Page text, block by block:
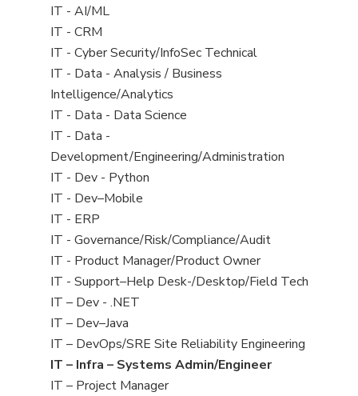
under
jobs
filed
under
View
jobs
filed
under
IT - AI/ML
View
jobs
filed
under
IT - CRM
View
jobs
filed
under
IT - Cyber Security/InfoSec Technical
View
jobs
filed
under
IT - Data - Analysis / Business
Intelligence/Analytics
View
jobs
filed
under
IT - Data - Data Science
View
jobs
filed
under
IT - Data -
Development/Engineering/Administration
View
jobs
filed
under
IT - Dev - Python
View
jobs
filed
under
IT - Dev–Mobile
View
jobs
filed
under
IT - ERP
View
jobs
filed
under
IT - Governance/Risk/Compliance/Audit
View
jobs
filed
under
IT - Product Manager/Product Owner
View
jobs
filed
under
IT - Support–Help Desk-/Desktop/Field Tech
View
jobs
filed
under
IT – Dev - .NET
View
jobs
filed
under
IT – Dev–Java
View
jobs
filed
IT – DevOps/SRE Site Reliability Engineering
View
jobs
IT – Infra – Systems Admin/Engineer
View
IT – Project Manager